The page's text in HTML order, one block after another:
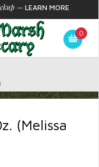
— LEARN MORE
0
(Melissa